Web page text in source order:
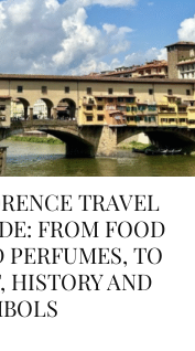
TRAVEL
FROM FOOD
PERFUMES, TO
HISTORY AND